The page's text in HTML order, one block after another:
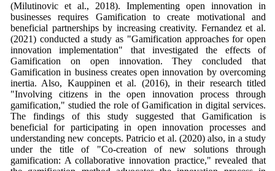
(Milutinovic et al., 2018). Implementing open innovation in
businesses requires Gamification to create motivational and
beneficial partnerships by increasing creativity. Fernandez et al.
(2021) conducted a study as "Gamification approaches for open
innovation implementation" that investigated the effects of
Gamification on open innovation. They concluded that
Gamification in business creates open innovation by overcoming
inertia. Also, Kauppinen et al. (2016), in their research titled
"Involving citizens in the open innovation process through
gamification," studied the role of Gamification in digital services.
The findings of this study suggested that Gamification is
beneficial for participating in open innovation processes and
understanding new concepts. Patricio et al. (2020) also, in a study
under the title of "Co‐creation of new solutions through
gamification: A collaborative innovation practice," revealed that